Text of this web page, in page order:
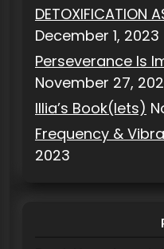
DETOXIFICATION
December 1, 2023
Perseverance Is
November 27,
Illia’s Book(lets)
Frequency &
2023